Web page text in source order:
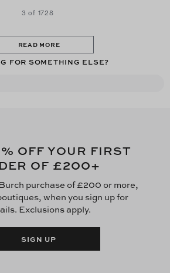
3 of 1728
READ MORE
FOR SOMETHING ELSE?
% OFF YOUR FIRST
OF £200+
purchase of £200 or more,
when you sign up for
Exclusions apply.
SIGN UP